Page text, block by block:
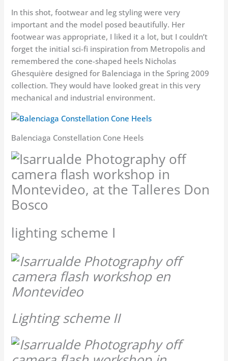
In this shot, footwear and leg styling were very
important and the model posed beautifully. Her
footwear was appropriate, I liked it a lot, but I couldn’t
forget the initial sci-fi inspiration from Metropolis and
remembered the cone-shaped heels Nicholas
Ghesquière designed for Balenciaga in the Spring 2009
collection. They would have looked great in this very
mechanical and industrial environment.
Balenciaga Constellation Cone Heels
lighting scheme I
Lighting scheme II